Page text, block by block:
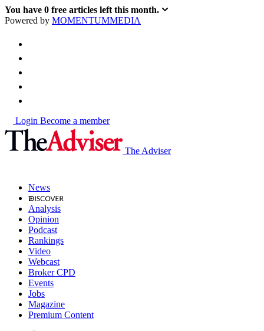
You have 0 free articles left this month.
Powered by MOMENTUMMEDIA
Login Become a member
The Adviser
News
Analysis
Opinion
Podcast
Rankings
Video
Webcast
Broker CPD
Events
Jobs
Magazine
Premium Content